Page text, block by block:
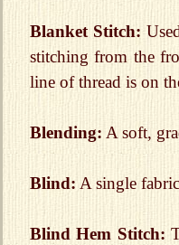
Blanket Stitch:
stitching from the
line of thread is on
Blending: A soft,
Blind: A single
Blind Hem Stitch: